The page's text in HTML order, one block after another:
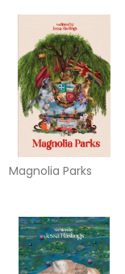
Magnolia Parks